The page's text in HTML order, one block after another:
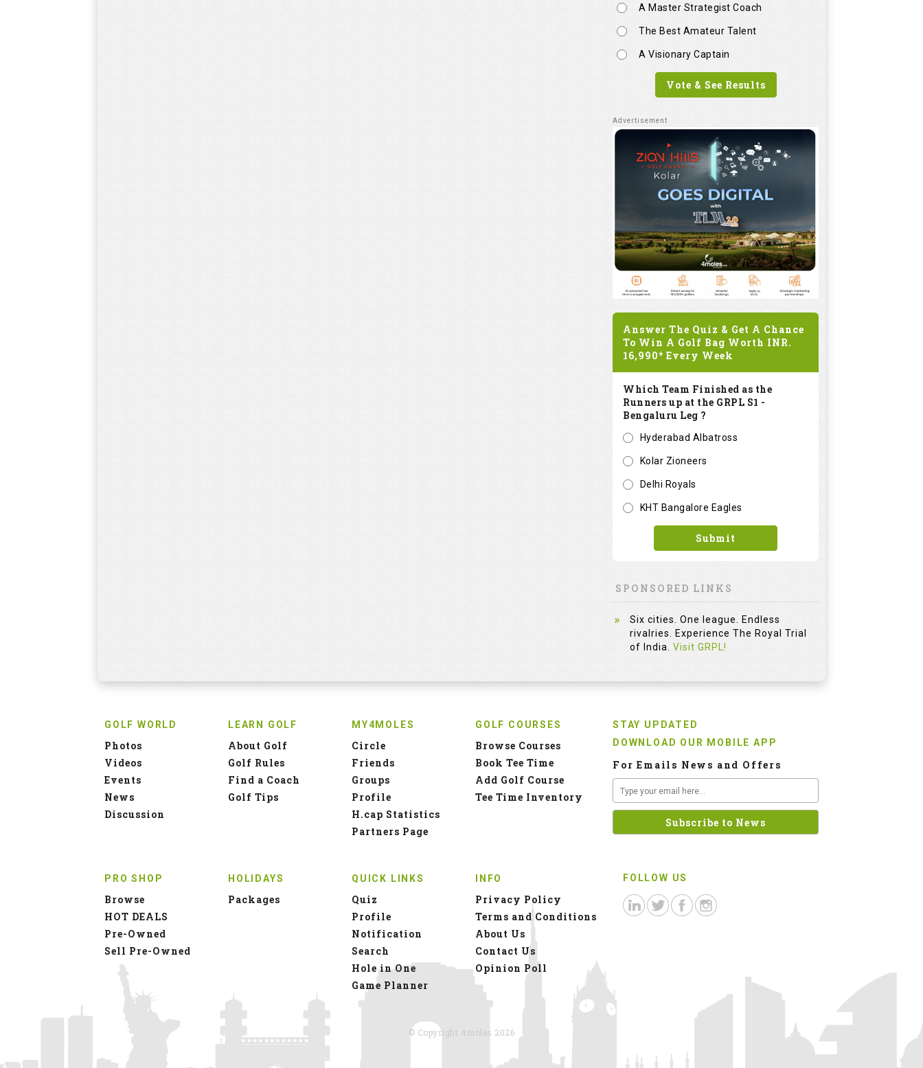
A Master Strategist Coach
The Best Amateur Talent
A Visionary Captain
Vote & See Results
Answer The Quiz & Get A Chance
To Win A Golf Bag Worth INR.
16,990* Every Week
Which Team Finished as the
Runners up at the GRPL S1 -
Bengaluru Leg ?
Hyderabad Albatross
Kolar Zioneers
Delhi Royals
KHT Bangalore Eagles
Submit
SPONSORED LINKS
Six cities. One league. Endless
rivalries. Experience The Royal Trial
of India. Visit GRPL!
GOLF WORLD
Photos
Videos
Events
News
Discussion
LEARN GOLF
About Golf
Golf Rules
Find a Coach
Golf Tips
MY4MOLES
Circle
Friends
Groups
Profile
H.cap Statistics
Partners Page
GOLF COURSES
Browse Courses
Book Tee Time
Add Golf Course
Tee Time Inventory
PRO SHOP
Browse
HOT DEALS
Pre-Owned
Sell Pre-Owned
HOLIDAYS
Packages
QUICK LINKS
Quiz
Profile
Notification
Search
Hole in One
Game Planner
INFO
Privacy Policy
Terms and Conditions
About Us
Contact Us
Opinion Poll
STAY UPDATED
DOWNLOAD OUR MOBILE APP
For Emails News and Offers
FOLLOW US
© Copyright 4moles 2026